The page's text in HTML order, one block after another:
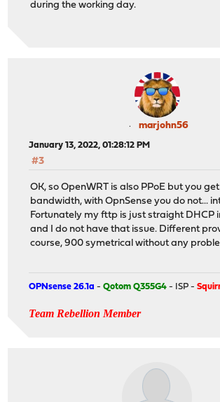
during the working day.
marjohn56
January 13, 2022, 01:28:12 PM
#3
OK, so OpenWRT is also PPoE but you get
bandwidth, with OpnSense you do not...
Fortunately my fttp is just straight DHCP
and I do not have that issue. Different
course, 900 symetrical without any
OPNsense 26.1a -Qotom Q355G4 - ISP -
Team Rebellion Member